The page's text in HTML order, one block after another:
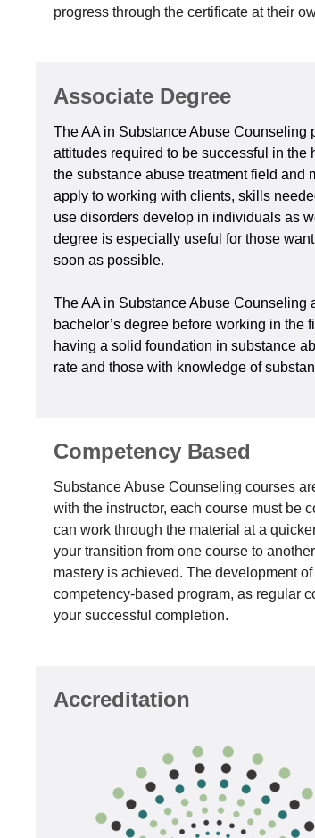
progress through the certificate at their
Associate Degree
The AA in Substance Abuse
attitudes required to be successful in
the substance abuse treatment field and
apply to working with clients, skills
use disorders develop in individuals as
degree is especially useful for those
soon as possible.
The AA in Substance Abuse Counseling
bachelor’s degree before working in
having a solid foundation in substance
rate and those with knowledge of
Competency Based
Substance Abuse Counseling courses
with the instructor, each course must be
can work through the material at a
your transition from one course to
mastery is achieved. The development
competency-based program, as regular
your successful completion.
Accreditation